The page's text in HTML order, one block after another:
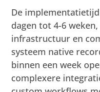
De
dagen tot 4-6
infrastructuur en
systeem native
binnen een week
complexere